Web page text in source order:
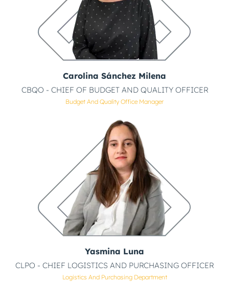
Carolina Sánchez Milena
CBQO - CHIEF OF BUDGET AND QUALITY OFFICER
Budget And Quality Office Manager
Yasmina Luna
CLPO - CHIEF LOGISTICS AND PURCHASING OFFICER
Logistics And Purchasing Department